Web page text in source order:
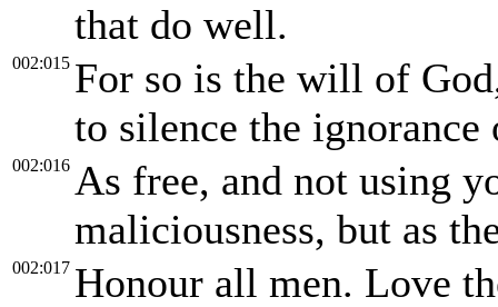
that do well.
002:015 For so is the will of
to silence the
002:016 As free, and not using
maliciousness, but as
002:017 Honour all men. Love